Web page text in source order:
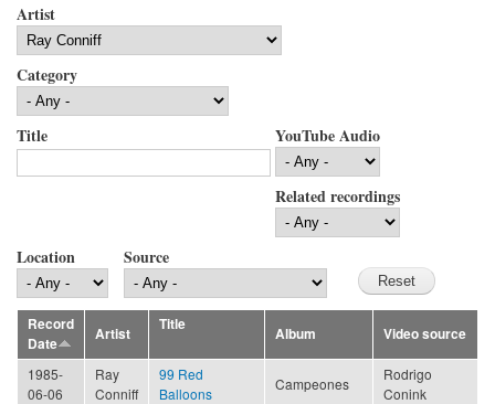
Artist
Category
Title YouTube Audio
Related recordings
Location Source
Record
Date
Artist
Title
Album Video source
1985-
06-06
Ray
Conniff
99 Red
Balloons
Campeones
Rodrigo
Conink